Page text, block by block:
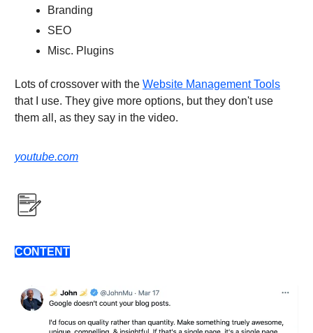
Branding
SEO
Misc. Plugins
Lots of crossover with the Website Management Tools
that I use. They give more options, but they don't use
them all, as they say in the video.
youtube.com
CONTENT